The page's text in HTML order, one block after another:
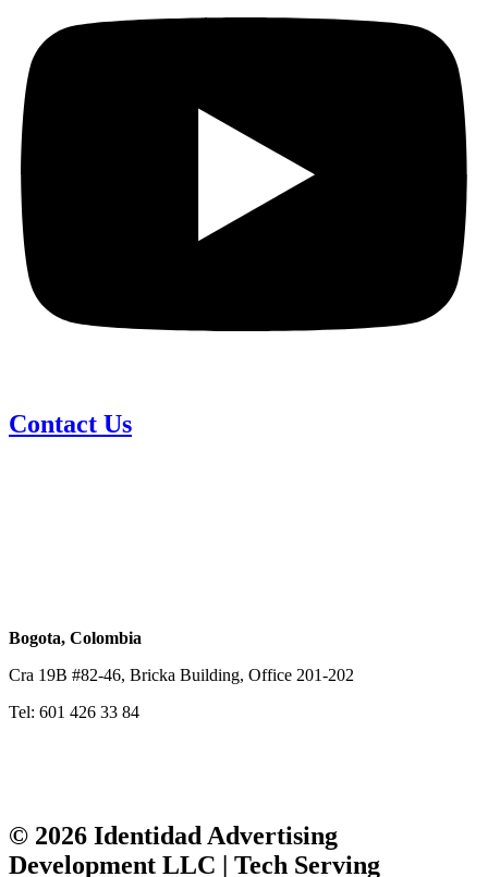
Contact Us
Bogota, Colombia
Cra 19B #82-46, Bricka Building, Office 201-202
Tel: 601 426 33 84
© 2026 Identidad Advertising
Development LLC | Tech Serving